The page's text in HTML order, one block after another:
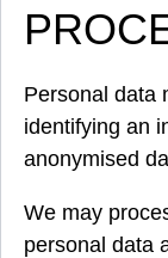
Personal data
identifying an
anonymised
We may
personal data